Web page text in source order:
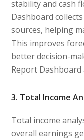
stability and cash
Dashboard
sources, helping
This improves
better decision-
Report
3. Total Income
Total income
overall earnings